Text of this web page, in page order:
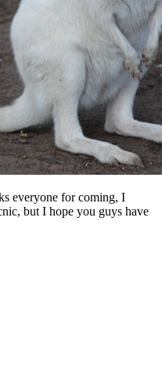
everyone for coming, I
but I hope you guys have